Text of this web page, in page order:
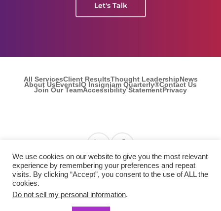
Let's Talk
All ServicesClient ResultsThought LeadershipNews
About UsEventsIQ Insigniam Quarterly®Contact Us
Join Our TeamAccessibility StatementPrivacy
© 2026 Insigniam. All Rights Reserved.
We use cookies on our website to give you the most relevant
experience by remembering your preferences and repeat
visits. By clicking “Accept”, you consent to the use of ALL the
cookies.
Do not sell my personal information.